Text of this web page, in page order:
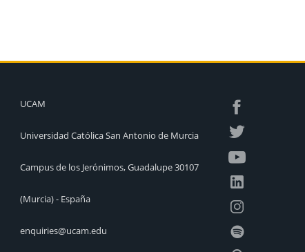
UCAM
Universidad Católica San Antonio de Murcia
Campus de los Jerónimos, Guadalupe 30107
(Murcia) - España
enquiries@ucam.edu